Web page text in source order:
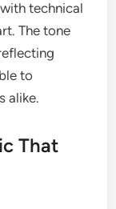
technical
The tone
to
alike.
That